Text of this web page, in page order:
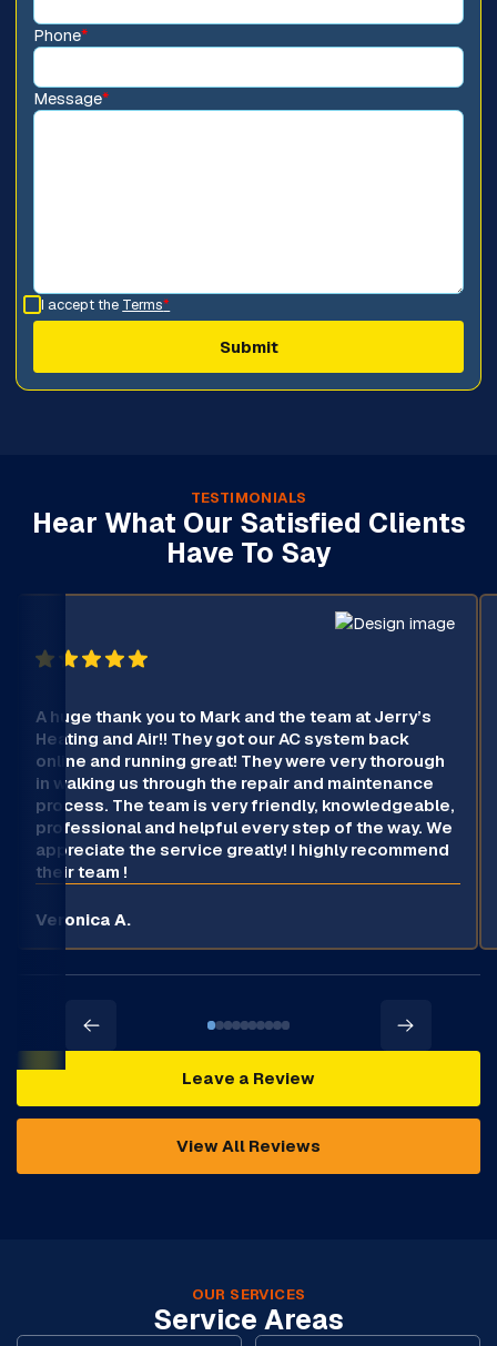
Phone*
Message*
I accept the Terms*
TESTIMONIALS
Hear What Our Satisfied Clients
Have To Say
A huge thank you to Mark and the team at Jerry’s
Heating and Air!! They got our AC system back
online and running great! They were very thorough
in walking us through the repair and maintenance
process. The team is very friendly, knowledgeable,
professional and helpful every step of the way. We
appreciate the service greatly! I highly recommend
their team !
Veronica A.
Leave a Review
View All Reviews
OUR SERVICES
Service Areas